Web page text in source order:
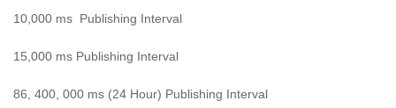
10,000 ms Publishing Interval
15,000 ms Publishing Interval
86, 400, 000 ms (24 Hour) Publishing Interval